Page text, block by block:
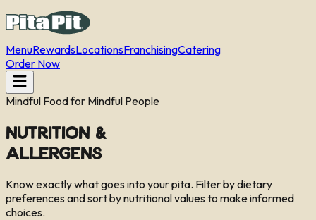
MenuRewardsLocationsFranchisingCatering
Order Now
Mindful Food for Mindful People
Nutrition &
Allergens
Know exactly what goes into your pita. Filter by dietary
preferences and sort by nutritional values to make informed
choices.